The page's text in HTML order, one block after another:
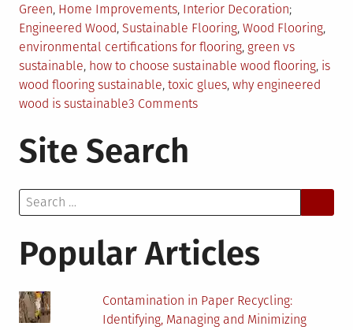
Posted
in
Green, Home Improvements, Interior DecorationTagged
Engineered Wood, Sustainable Flooring, Wood Flooring,
environmental certifications for flooring, green vs
sustainable, how to choose sustainable wood flooring, is
wood flooring sustainable, toxic glues, why engineered
wood is sustainable3 Commentson
About
Sustainable
Wood
Site Search
Search
for:
Popular Articles
Contamination in Paper Recycling:
Identifying, Managing and Minimizing